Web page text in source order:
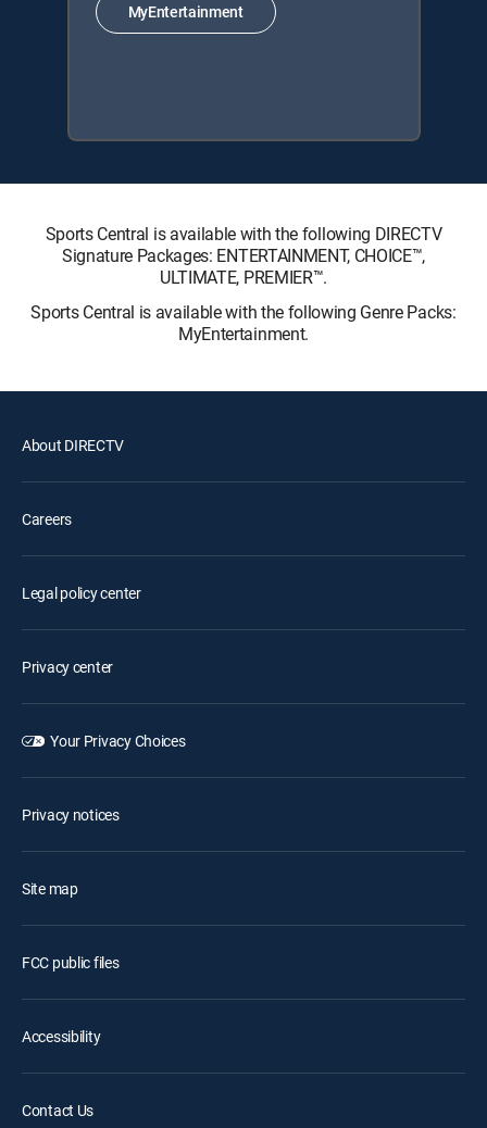
MyEntertainment
Sports Central is available with the following DIRECTV
Signature Packages: ENTERTAINMENT, CHOICE™,
ULTIMATE, PREMIER™.
Sports Central is available with the following Genre Packs:
MyEntertainment.
About DIRECTV
Careers
Legal policy center
Privacy center
Your Privacy Choices
Privacy notices
Site map
FCC public files
Accessibility
Contact Us